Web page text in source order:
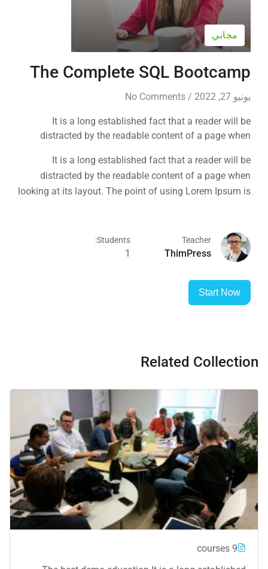
مجاني
The Complete SQL Bootcamp
يونيو 27, 2022 /
No Comments
It is a long established fact that a reader will be
distracted by the readable content of a page when
that it has a more-or-less normal distribution of letters, as
opposed to using 'Content here.
It is a long established fact that a reader will be
distracted by the readable content of a page when
looking at its layout. The point of using Lorem Ipsum is
Teacher
ThimPress
Students:
1
Start Now
Related Collection
9 courses